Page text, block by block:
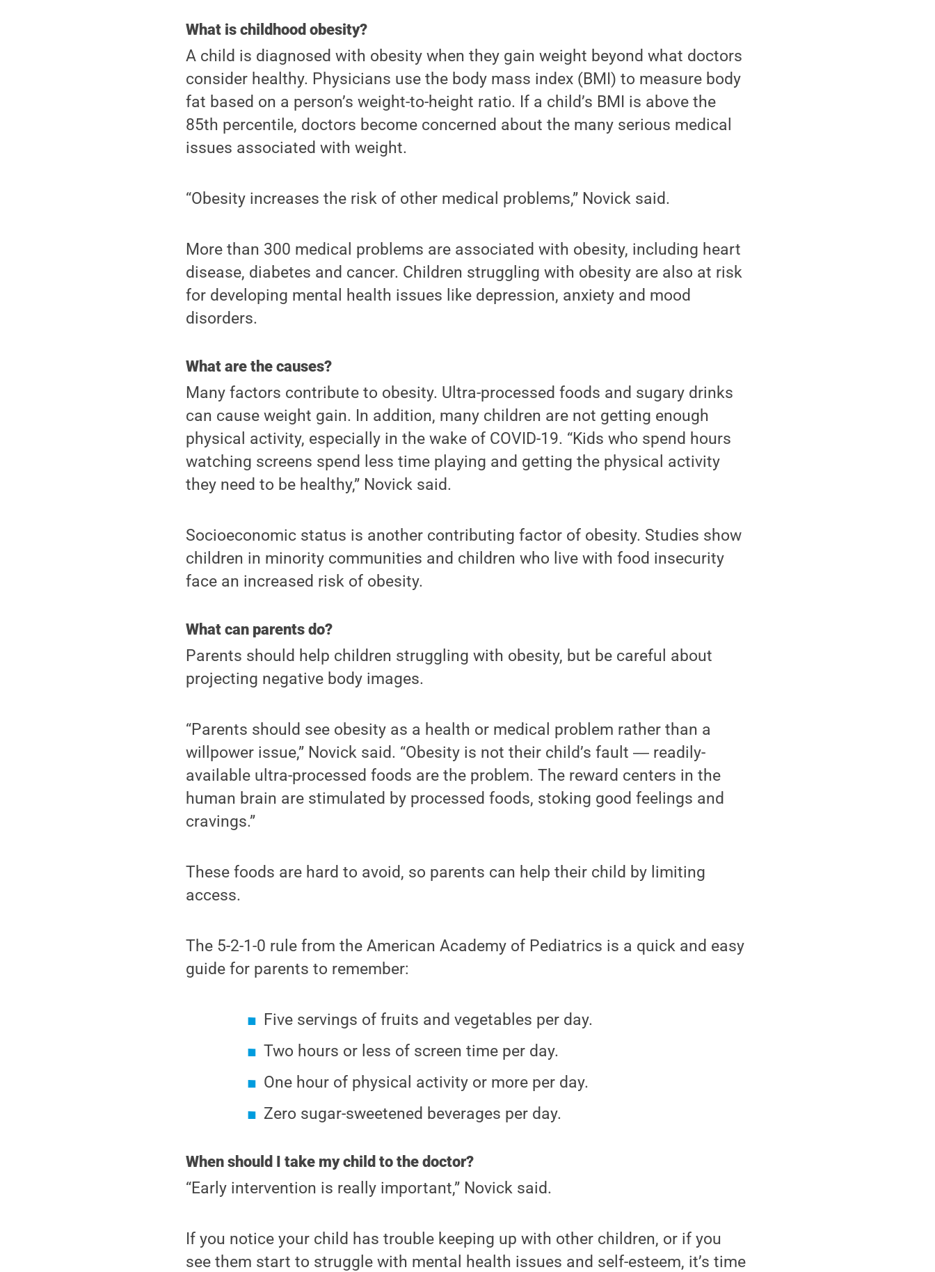
What is childhood obesity?
A child is diagnosed with obesity when they gain weight beyond what doctors
consider healthy. Physicians use the body mass index (BMI) to measure body
fat based on a person’s weight-to-height ratio. If a child’s BMI is above the
85th percentile, doctors become concerned about the many serious medical
issues associated with weight.
“Obesity increases the risk of other medical problems,” Novick said.
More than 300 medical problems are associated with obesity, including heart
disease, diabetes and cancer. Children struggling with obesity are also at risk
for developing mental health issues like depression, anxiety and mood
disorders.
What are the causes?
Many factors contribute to obesity. Ultra-processed foods and sugary drinks
can cause weight gain. In addition, many children are not getting enough
physical activity, especially in the wake of COVID-19. “Kids who spend hours
watching screens spend less time playing and getting the physical activity
they need to be healthy,” Novick said.
Socioeconomic status is another contributing factor of obesity. Studies show
children in minority communities and children who live with food insecurity
face an increased risk of obesity.
What can parents do?
Parents should help children struggling with obesity, but be careful about
projecting negative body images.
“Parents should see obesity as a health or medical problem rather than a
willpower issue,” Novick said. “Obesity is not their child’s fault ― readily-
available ultra-processed foods are the problem. The reward centers in the
human brain are stimulated by processed foods, stoking good feelings and
cravings.”
These foods are hard to avoid, so parents can help their child by limiting
access.
The 5-2-1-0 rule from the American Academy of Pediatrics is a quick and easy
guide for parents to remember:
Five servings of fruits and vegetables per day.
Two hours or less of screen time per day.
One hour of physical activity or more per day.
Zero sugar-sweetened beverages per day.
When should I take my child to the doctor?
“Early intervention is really important,” Novick said.
If you notice your child has trouble keeping up with other children, or if you
see them start to struggle with mental health issues and self-esteem, it’s time